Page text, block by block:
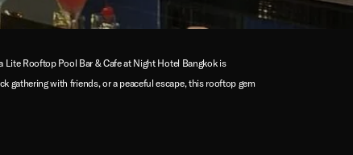
Rooftop Pool Bar & Cafe at Night Hotel Bangkok is
gathering with friends, or a peaceful escape, this rooftop gem